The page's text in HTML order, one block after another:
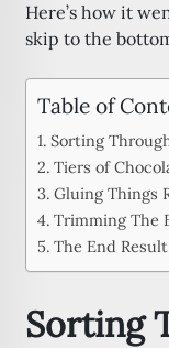
Here’s how it
skip to the
Table of
Sorting
Tiers of
Gluing Things
Trimming The
The End Result
Sorting